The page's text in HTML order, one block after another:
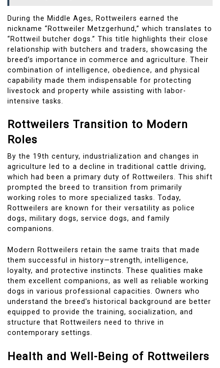
During the Middle Ages, Rottweilers earned the
nickname “Rottweiler Metzgerhund,” which translates to
“Rottweil butcher dogs.” This title highlights their close
relationship with butchers and traders, showcasing the
breed’s importance in commerce and agriculture. Their
combination of intelligence, obedience, and physical
capability made them indispensable for protecting
livestock and property while assisting with labor-
intensive tasks.
Rottweilers Transition to Modern
Roles
By the 19th century, industrialization and changes in
agriculture led to a decline in traditional cattle driving,
which had been a primary duty of Rottweilers. This shift
prompted the breed to transition from primarily
working roles to more specialized tasks. Today,
Rottweilers are known for their versatility as police
dogs, military dogs, service dogs, and family
companions.
Modern Rottweilers retain the same traits that made
them successful in history—strength, intelligence,
loyalty, and protective instincts. These qualities make
them excellent companions, as well as reliable working
dogs in various professional capacities. Owners who
understand the breed’s historical background are better
equipped to provide the training, socialization, and
structure that Rottweilers need to thrive in
contemporary settings.
Health and Well-Being of Rottweilers